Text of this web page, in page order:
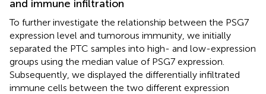
and immune infiltration
To further investigate the relationship between the PSG7
expression level and tumorous immunity, we initially
separated the PTC samples into high- and low-expression
groups using the median value of PSG7 expression.
Subsequently, we displayed the differentially infiltrated
immune cells between the two different expression